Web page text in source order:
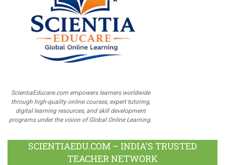
ScientiaEducare.com empowers learners worldwide
through high-quality online courses, expert tutoring,
digital learning resources, and skill development
programs under the vision of Global Online Learning.
SCIENTIAEDU.COM – INDIA’S TRUSTED
TEACHER NETWORK